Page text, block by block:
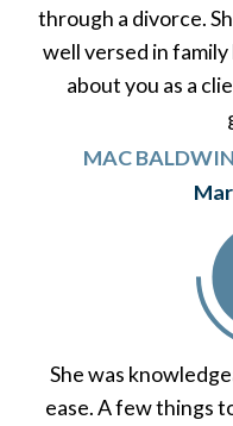
through a divorce.
well versed in
about you as a
MAC
She was
ease. A few things